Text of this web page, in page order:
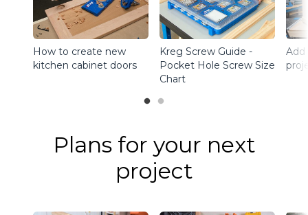
How to create new
kitchen cabinet doors
Kreg Screw Guide -
Pocket Hole Screw Size
Chart
Add
Plans for your next
project